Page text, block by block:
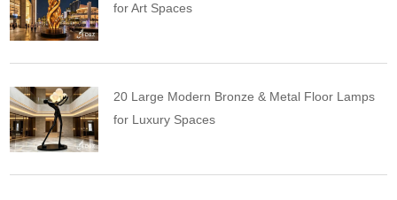
for Art Spaces
20 Large Modern Bronze & Metal Floor Lamps
for Luxury Spaces